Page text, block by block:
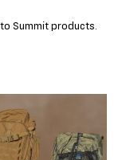
Summit products.